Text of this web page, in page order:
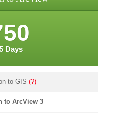
Days
to GIS (?)
to ArcView 3